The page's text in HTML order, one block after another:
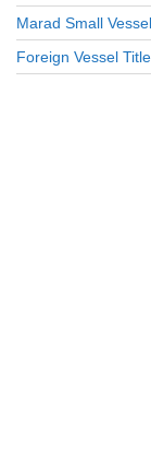
Marad Small
Foreign Vessel